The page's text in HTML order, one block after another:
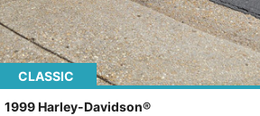
CLASSIC
1999 Harley-Davidson®